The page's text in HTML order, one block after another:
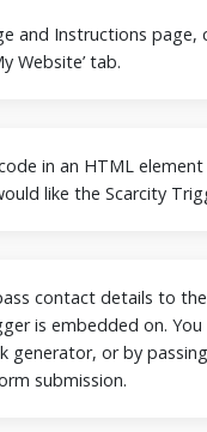
and Instructions page,
Website’ tab.
in an HTML
like the Scarcity
contact details to
is embedded on.
generator, or by
submission.